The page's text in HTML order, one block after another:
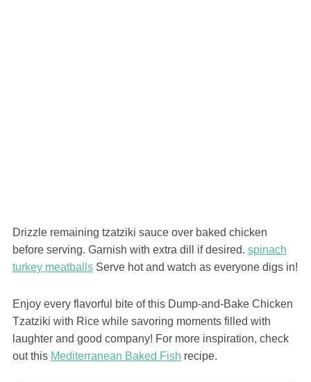
Drizzle remaining tzatziki sauce over baked chicken
before serving. Garnish with extra dill if desired. spinach
turkey meatballsServe hot and watch as everyone digs in!
Enjoy every flavorful bite of this Dump-and-Bake Chicken
Tzatziki with Rice while savoring moments filled with
laughter and good company! For more inspiration, check
out this Mediterranean Baked Fish recipe.